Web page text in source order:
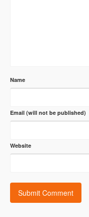
Name
Email (will not be published)
Website